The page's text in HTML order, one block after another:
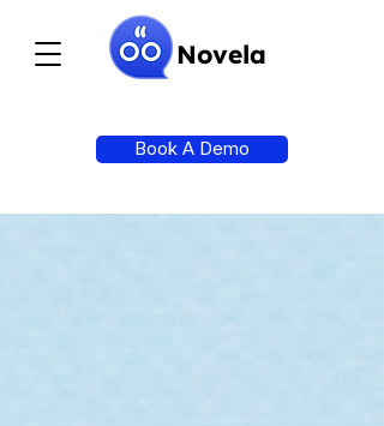
Book A Demo
Novela